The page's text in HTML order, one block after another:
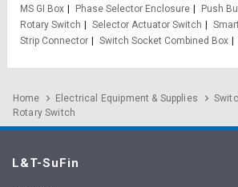
MS GI Box
Phase Selector Enclosure
Push
Rotary Switch
Selector Actuator Switch
Strip Connector
Switch Socket Combined Box
Home Electrical Equipment & Supplies
Rotary Switch
L&T-SuFin